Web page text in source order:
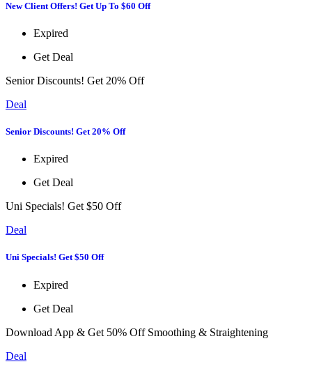
New Client Offers! Get Up To $60 Off
Expired
Get Deal
Senior Discounts! Get 20% Off
Deal
Senior Discounts! Get 20% Off
Expired
Get Deal
Uni Specials! Get $50 Off
Deal
Uni Specials! Get $50 Off
Expired
Get Deal
Download App & Get 50% Off Smoothing & Straightening
Deal